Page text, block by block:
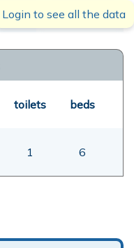
00,00 mt
Login to see all the data
toilets beds
1 6